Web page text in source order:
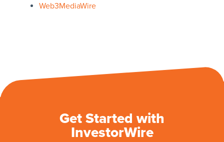
Web3MediaWire
Get Started with
InvestorWire